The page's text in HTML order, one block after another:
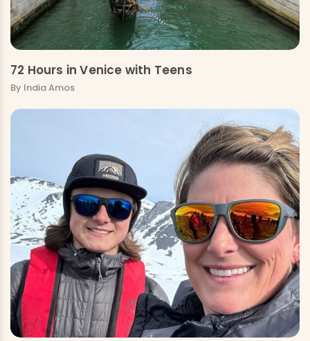
72 Hours in Venice with Teens
By India Amos